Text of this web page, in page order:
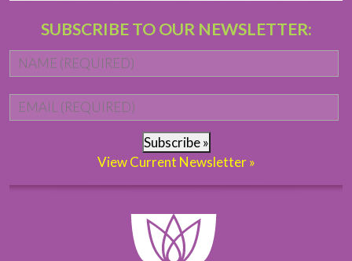
SUBSCRIBE TO OUR NEWSLETTER:
Subscribe »
View Current Newsletter »